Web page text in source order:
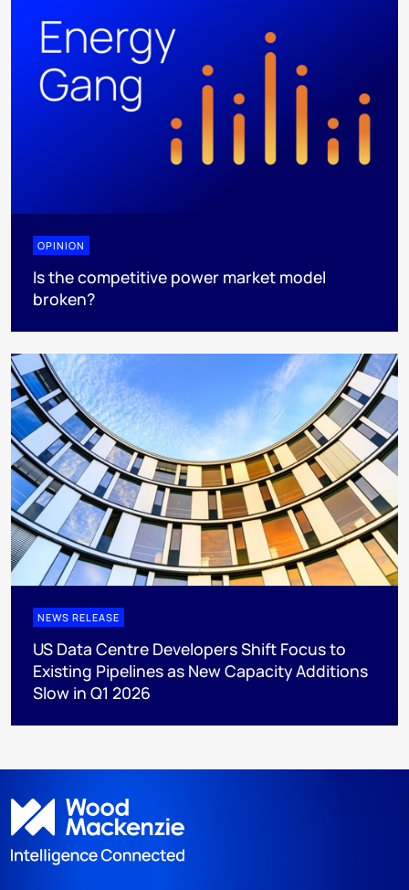
OPINION
Is the competitive power market model
broken?
NEWS RELEASE
US Data Centre Developers Shift Focus to
Existing Pipelines as New Capacity Additions
Slow in Q1 2026